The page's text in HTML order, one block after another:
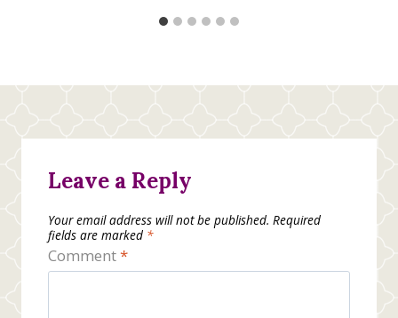
Leave a Reply
Your email address will not be published. Required
fields are marked *
Comment*